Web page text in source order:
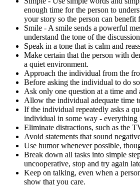
enough time for the person to
your story so the person can
Smile - A smile sends a powerful
understand the tone of the
Speak in a tone that is calm and
Make certain that the person with
a quiet environment.
Approach the individual from the
Before asking the individual to do
Ask only one question at a time
Allow the individual adequate time
If the individual repeatedly asks a
individual in some way -
Eliminate distractions, such as the
Avoid statements that sound
Use humor whenever possible,
Break down all tasks into simple
uncooperative, stop and try again
Keep on talking, even when a
show that you care.